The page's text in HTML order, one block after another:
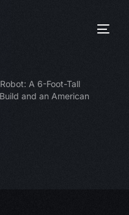
A 6-Foot-Tall
and an American